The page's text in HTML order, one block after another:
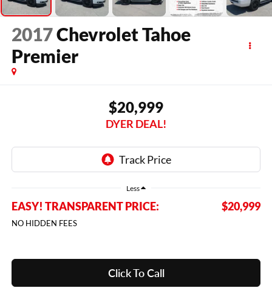
2017Chevrolet Tahoe
Premier
$20,999
DYER DEAL!
Less
EASY! TRANSPARENT PRICE: $20,999
NO HIDDEN FEES
Click To Call